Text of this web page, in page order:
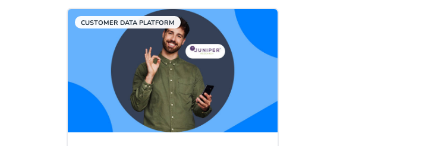
CUSTOMER DATA PLATFORM